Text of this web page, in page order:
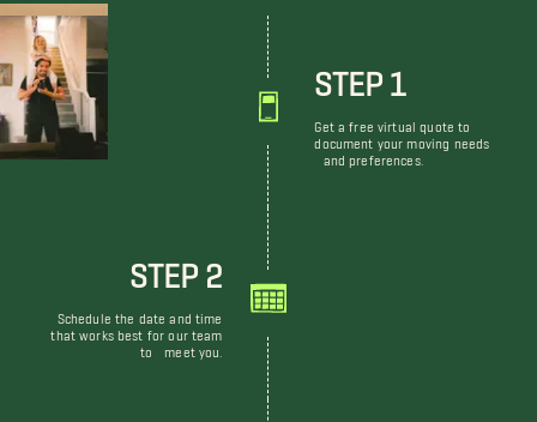
STEP 1
Get a free virtual quote to
document your moving needs
and preferences.
STEP 2
Schedule the date and time
that works best for our team
to meet you.